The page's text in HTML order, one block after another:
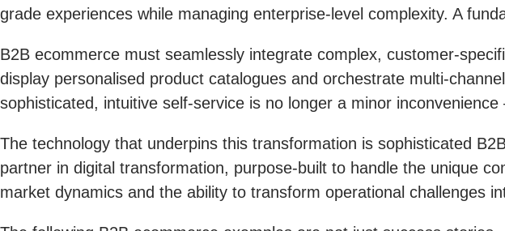
grade experiences while managing enterprise-level complexity. A
B2B ecommerce must seamlessly integrate complex, customer-
display personalised product catalogues and orchestrate multi-
sophisticated, intuitive self-service is no longer a minor
The technology that underpins this transformation is sophisticated
partner in digital transformation, purpose-built to handle the unique
market dynamics and the ability to transform operational challenges